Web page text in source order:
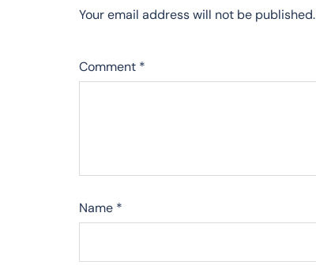
Your email address will not be published.
Comment *
Name *